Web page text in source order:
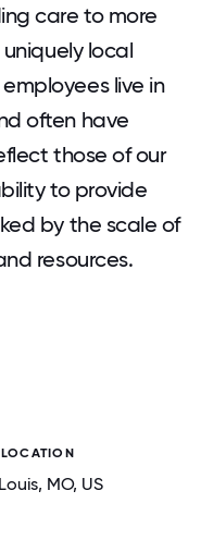
care to more
uniquely local
live in
often have
those of our
to provide
by the scale of
resources.
, MO, US